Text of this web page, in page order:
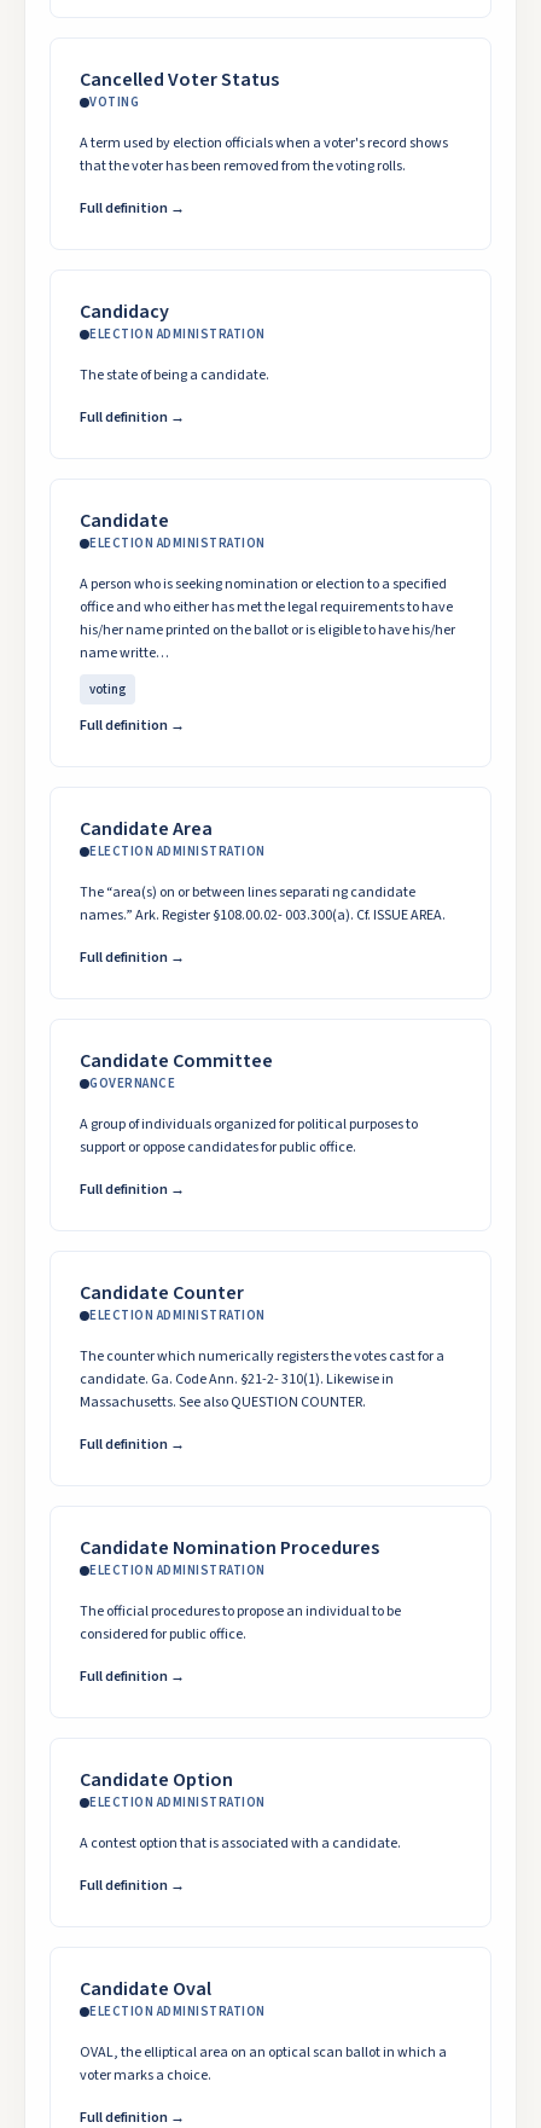
Cancelled Voter Status
VOTING
A term used by election officials when a voter's record shows
that the voter has been removed from the voting rolls.
Full definition →
Candidacy
ELECTION ADMINISTRATION
The state of being a candidate.
Full definition →
Candidate
ELECTION ADMINISTRATION
A person who is seeking nomination or election to a specified
office and who either has met the legal requirements to have
his/her name printed on the ballot or is eligible to have his/her
name writte…
voting
Full definition →
Candidate Area
ELECTION ADMINISTRATION
The “area(s) on or between lines separati ng candidate
names.” Ark. Register §108.00.02- 003.300(a). Cf. ISSUE AREA.
Full definition →
Candidate Committee
GOVERNANCE
A group of individuals organized for political purposes to
support or oppose candidates for public office.
Full definition →
Candidate Counter
ELECTION ADMINISTRATION
The counter which numerically registers the votes cast for a
candidate. Ga. Code Ann. §21-2- 310(1). Likewise in
Massachusetts. See also QUESTION COUNTER.
Full definition →
Candidate Nomination Procedures
ELECTION ADMINISTRATION
The official procedures to propose an individual to be
considered for public office.
Full definition →
Candidate Option
ELECTION ADMINISTRATION
A contest option that is associated with a candidate.
Full definition →
Candidate Oval
ELECTION ADMINISTRATION
OVAL, the elliptical area on an optical scan ballot in which a
voter marks a choice.
Full definition →